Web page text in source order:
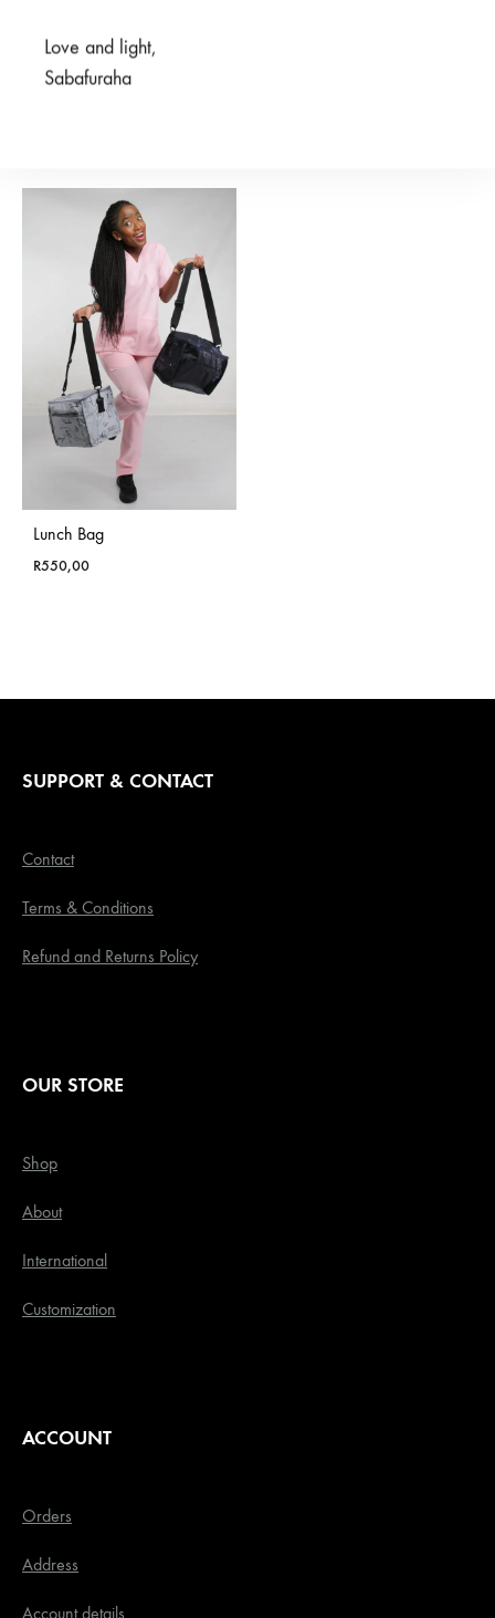
Blood Pens
Lunch Bag
R550,00
SUPPORT & CONTACT
Contact
Terms & Conditions
Refund and Returns Policy
OUR STORE
Shop
About
International
Customization
ACCOUNT
Orders
Address
Account details
Love and light,
Sabafuraha